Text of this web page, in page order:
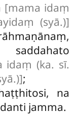
[mama idaṃ
(syā.)]
idaṃ (ka. sī.
;
na
jamma.